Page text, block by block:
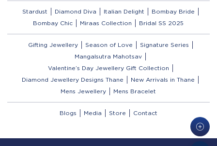
Stardust Diamond Diva Italian Delight
Bombay Bride
Bombay Chic
Miraas Collection Bridal SS 2025
Gifting Jewellery Season of Love
Signature Series
Mangalsutra Mahotsav
Valentine’s Day Jewellery Gift Collection
Diamond Jewellery Designs Thane
New Arrivals in Thane
Mens Jewellery
Mens Bracelet
Blogs Media Store Contact